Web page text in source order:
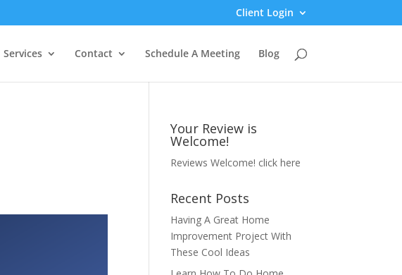
Client Login
Services Contact Schedule A Meeting Blog
Your Review is
Welcome!
Reviews Welcome! click here
Recent Posts
Having A Great Home
Improvement Project With
These Cool Ideas